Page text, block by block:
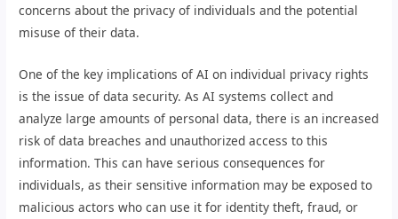
concerns about the privacy of individuals and the potential
misuse of their data.
One of the key implications of AI on individual privacy rights
is the issue of data security. As AI systems collect and
analyze large amounts of personal data, there is an increased
risk of data breaches and unauthorized access to this
information. This can have serious consequences for
individuals, as their sensitive information may be exposed to
malicious actors who can use it for identity theft, fraud, or